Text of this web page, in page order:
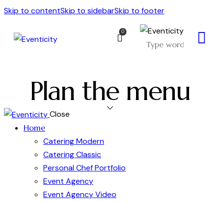
Skip to contentSkip to sidebarSkip to footer
0
Plan the menu
Close
Home
Catering Modern
Catering Classic
Personal Chef Portfolio
Event Agency
Event Agency Video